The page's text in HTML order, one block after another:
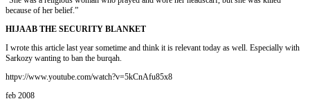
because of her belief.”
HIJAAB THE SECURITY BLANKET
I wrote this article last year sometime and think it is relevant today as well. Especially with
Sarkozy wanting to ban the burqah.
httpv://www.youtube.com/watch?v=5kCnAfu85x8
feb 2008